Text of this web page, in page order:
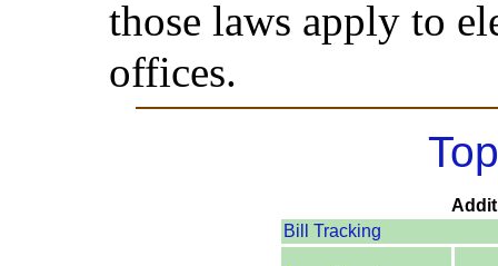
those laws apply to
offices.
Bill Tracking